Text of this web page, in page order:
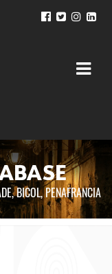
BICOL, PENAFRANCIA